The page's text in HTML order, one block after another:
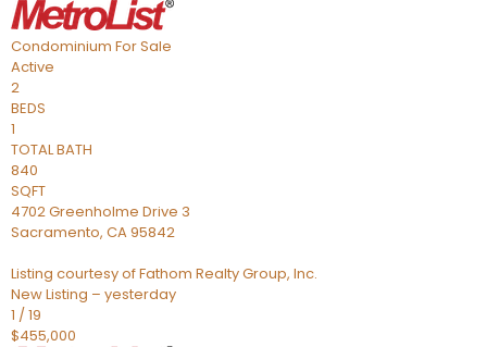
Condominium For Sale
Active
2
BEDS
1
TOTAL BATH
840
SQFT
4702 Greenholme Drive 3
Sacramento, CA95842
Listing courtesy of Fathom Realty Group, Inc.
New Listing – yesterday
1 /19
$455,000